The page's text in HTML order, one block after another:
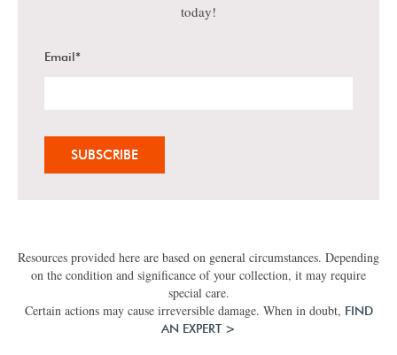
today!
Email*
Resources provided here are based on general circumstances. Depending
on the condition and significance of your collection, it may require
special care.
Certain actions may cause irreversible damage. When in doubt, FIND
AN EXPERT >